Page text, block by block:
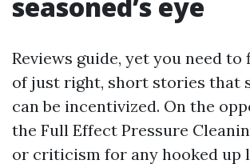
Reviews guide, yet you need
of just right, short stories that
can be incentivized. On the
the Full Effect Pressure
or criticism for any hooked up